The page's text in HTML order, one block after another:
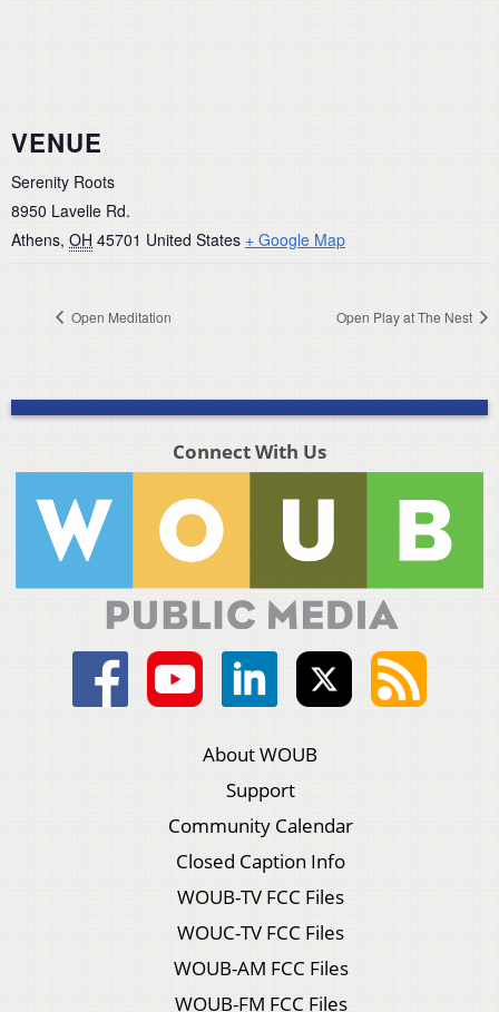
VENUE
Serenity Roots
8950 Lavelle Rd.
Athens, OH 45701 United States + Google Map
Open Meditation Open Play at The Nest
Connect With Us
About WOUB
Support
Community Calendar
Closed Caption Info
WOUB-TV FCC Files
WOUC-TV FCC Files
WOUB-AM FCC Files
WOUB-FM FCC Files